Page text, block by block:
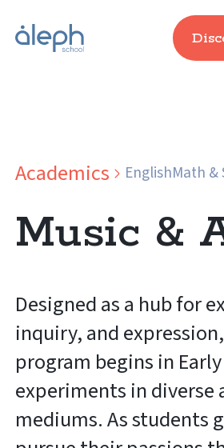
Academics EnglishMath &
Music &
Designed as a hub for
inquiry, and
program begins in
experiments in diverse
mediums. As students